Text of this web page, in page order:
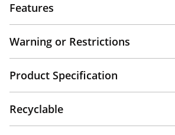
Features
Warning or Restrictions
Product Specification
Recyclable